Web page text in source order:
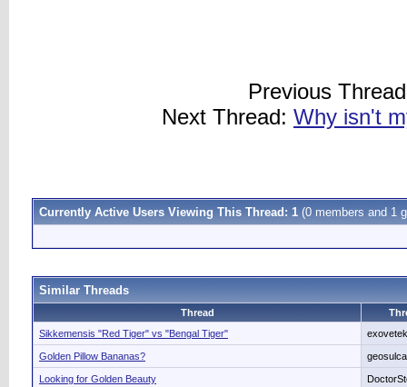
Previous
Next Thread: Why isn't
Currently Active Users Viewing This Thread: 1 (0 members and 1
Similar Threads
Thread
Sikkemensis "Red Tiger" vs "Bengal Tiger"
exovetek
Golden Pillow Bananas?
Looking for Golden Beauty